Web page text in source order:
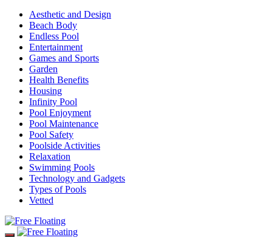
Aesthetic and Design
Beach Body
Endless Pool
Entertainment
Games and Sports
Garden
Health Benefits
Housing
Infinity Pool
Pool Enjoyment
Pool Maintenance
Pool Safety
Poolside Activities
Relaxation
Swimming Pools
Technology and Gadgets
Types of Pools
Vetted